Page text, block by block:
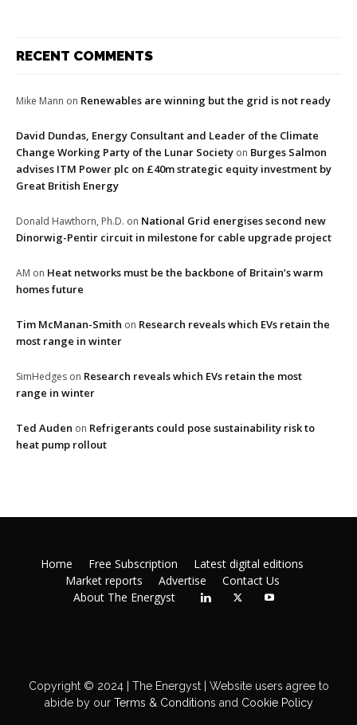
RECENT COMMENTS
Mike Mann on Renewables are winning but the grid is not ready
David Dundas, Energy Consultant and Leader of the Climate
Change Working Party of the Lunar Society on Burges Salmon
advises ITM Power plc on £40m strategic equity investment by
Great British Energy
Donald Hawthorn, Ph.D. on National Grid energises second new
Dinorwig-Pentir circuit in milestone for cable upgrade project
AM on Heat networks must be the backbone of Britain’s warm
homes future
Tim McManan-Smith on Research reveals which EVs retain the
most range in winter
SimHedges on Research reveals which EVs retain the most
range in winter
Ted Auden on Refrigerants could pose sustainability risk to
heat pump rollout
Home Free Subscription
Latest digital editions
Market reports
Advertise
Contact Us
About The Energyst
Copyright © 2024 | The Energyst | Website users agree to
abide by ourTerms & Conditions and Cookie Policy